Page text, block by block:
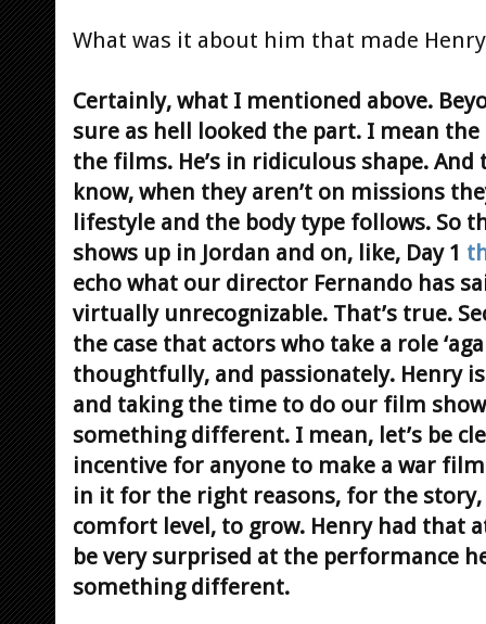
What was it about him that made
Certainly, what I mentioned above.
sure as hell looked the part. I mean the
the films. He’s in ridiculous shape. And
know, when they aren’t on missions
lifestyle and the body type follows. So
shows up in Jordan and on, like, Day 1
echo what our director Fernando has
virtually unrecognizable. That’s true.
the case that actors who take a role
thoughtfully, and passionately. Henry
and taking the time to do our film
something different. I mean, let’s be
incentive for anyone to make a war
in it for the right reasons, for the
comfort level, to grow. Henry had that
be very surprised at the performance
something different.